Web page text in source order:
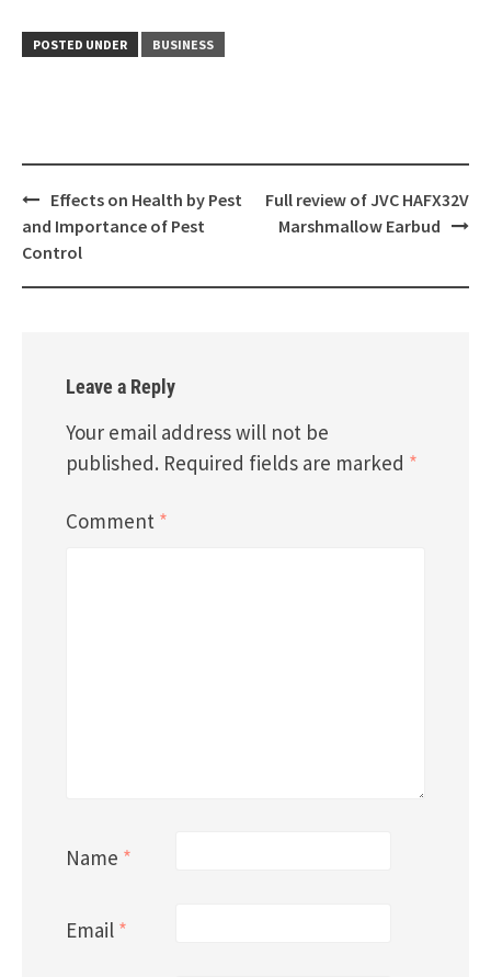
POSTED UNDER BUSINESS
Post
navigation
Effects on Health by Pest
and Importance of Pest
Control
Full review of JVC HAFX32V
Marshmallow Earbud
Leave a Reply
Your email address will not be
published. Required fields are marked *
Comment *
Name *
Email *